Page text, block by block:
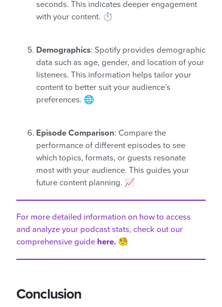
seconds. This indicates deeper engagement
with your content. ⏱️
Demographics: Spotify provides demographic
data such as age, gender, and location of your
listeners. This information helps tailor your
content to better suit your audience’s
preferences. 🌐
Episode Comparison: Compare the
performance of different episodes to see
which topics, formats, or guests resonate
most with your audience. This guides your
future content planning. 📈
For more detailed information on how to access
and analyze your podcast stats, check out our
comprehensive guide here. 🧐
Conclusion